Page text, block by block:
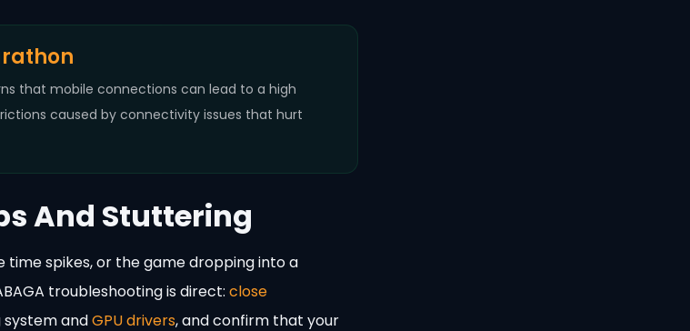
that mobile connections can lead to a high
caused by connectivity issues that hurt
And Stuttering
spikes, or the game dropping into a
troubleshooting is direct: close
andGPU drivers, and confirm that your